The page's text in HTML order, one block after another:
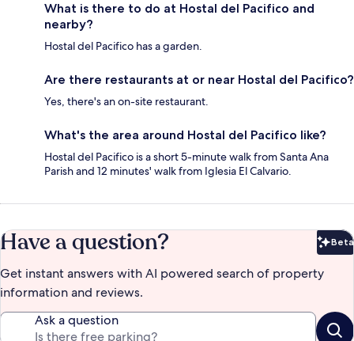
What is there to do at Hostal del Pacifico and
nearby?
Hostal del Pacifico has a garden.
Are there restaurants at or near Hostal del Pacifico?
Yes, there's an on-site restaurant.
What's the area around Hostal del Pacifico like?
Hostal del Pacifico is a short 5-minute walk from Santa Ana
Parish and 12 minutes' walk from Iglesia El Calvario.
Have a question? Beta
Get instant answers with AI powered search of property
information and reviews.
Ask a question